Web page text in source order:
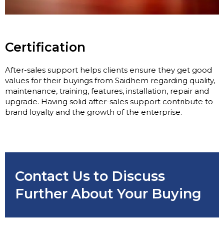
Certification
After-sales support helps clients ensure they get good
values for their buyings from Saidhem regarding quality,
maintenance, training, features, installation, repair and
upgrade. Having solid after-sales support contribute to
brand loyalty and the growth of the enterprise.
Contact Us to Discuss
Further About Your Buying